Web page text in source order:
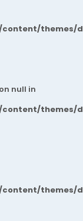
themes/
null in
themes/
themes/